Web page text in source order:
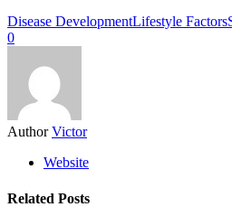
Disease DevelopmentLifestyle Factors
0
Author Victor
Website
Related Posts